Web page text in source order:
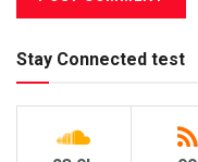
Stay Connected test